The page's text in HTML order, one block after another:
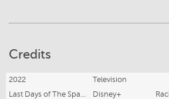
Credits
2022 Television
Disney+